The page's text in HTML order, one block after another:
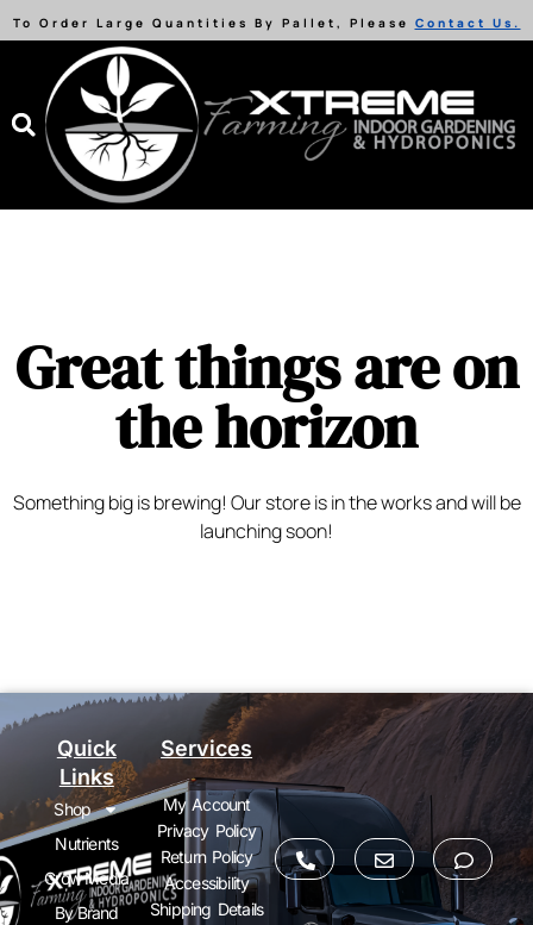
To Order Large Quantities By Pallet, Please Contact Us.
Great things are on
the horizon
Something big is brewing! Our store is in the works and will be
launching soon!
Quick
Links
Services
Shop
Nutrients
Grow Media
By Brand
My Account
Privacy Policy
Return Policy
Accessibility
Shipping Details